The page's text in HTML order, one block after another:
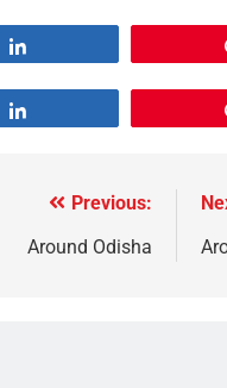
Previous:
Around Odisha